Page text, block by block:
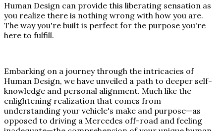
Human Design can provide this liberating sensation as
you realize there is nothing wrong with how you are.
The way you're built is perfect for the purpose you're
here to fulfill.
Embarking on a journey through the intricacies of
Human Design, we have unveiled a path to deeper self-
knowledge and personal alignment. Much like the
enlightening realization that comes from
understanding your vehicle's make and purpose—as
opposed to driving a Mercedes off-road and feeling